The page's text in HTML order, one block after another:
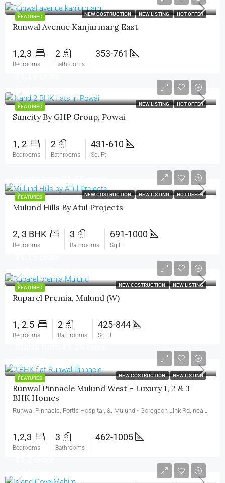
FEATURED NEW COSTRUCTION NEW LISTING HOT OFFER
Runwal Avenue Kanjurmarg East
1,2,3
Bedrooms
2
Bathrooms
353-761
FEATURED NEW LISTING HOT OFFER
Suncity By GHP Group, Powai
1, 2
Bedrooms
2
Bathrooms
431-610
Sq. Ft
FEATURED NEW COSTRUCTION NEW LISTING HOT OFFER
Mulund Hills By Atul Projects
2, 3 BHK
Bedrooms
3
Bathrooms
691-1000
Sq Ft
FEATURED NEW COSTRUCTION NEW LISTING
Ruparel Premia, Mulund (W)
1, 2.5
Bedrooms
2
Bathrooms
425-844
Sq Ft
FEATURED NEW COSTRUCTION NEW LISTING
Runwal Pinnacle Mulund West – Luxury 1, 2 & 3
BHK Homes
Runwal Pinnacle, Fortis Hospital, &, Mulund - Goregaon Link Rd, near Runwal Greens, Nahur West, West, Bhandup West, Mumbai, Maharashtra 400078
1,2,3
Bedrooms
3
Bathrooms
462-1005